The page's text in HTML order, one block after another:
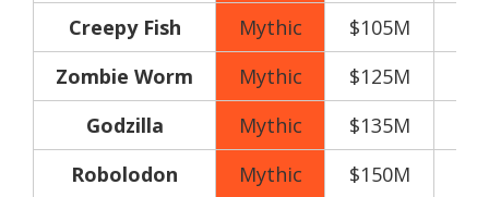
Creepy Fish
Mythic
$105M
Zombie Worm
Mythic
$125M
Godzilla
Mythic
$135M
Robolodon
Mythic $150M